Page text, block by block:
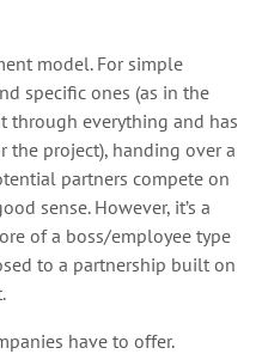
model. For simple
specific ones (as in the
through everything and has
the project), handing over a
partners compete on
sense. However, it’s a
of a boss/employee type
to a partnership built on
have to offer.